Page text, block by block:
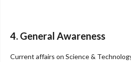
4. General Awareness
Current affairs on Science &